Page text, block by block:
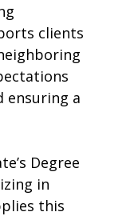
clients
ensuring a
Degree
in
this